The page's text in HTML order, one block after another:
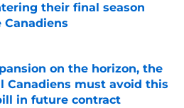
their final season
on the horizon, the
Canadiens must avoid this
in future contract